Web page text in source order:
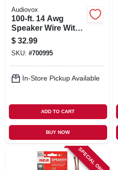
CART
Audiovox
100-ft. 14 Awg
Speaker Wire With
Mini Pins
$ 32.99
SKU: #700995
In-Store Pickup Available
ADD TO CART
BUY NOW
SPECIAL ORDER